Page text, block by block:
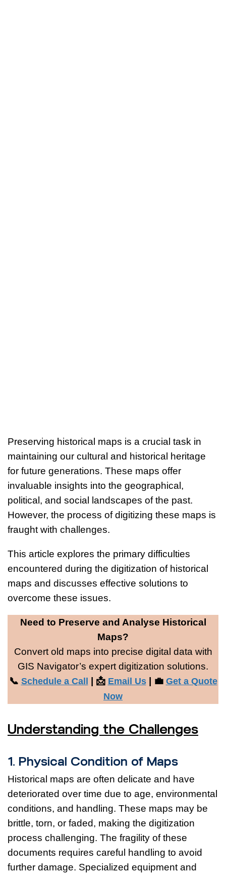
Preserving historical maps is a crucial task in
maintaining our cultural and historical heritage
for future generations. These maps offer
invaluable insights into the geographical,
political, and social landscapes of the past.
However, the process of digitizing these maps is
fraught with challenges.
This article explores the primary difficulties
encountered during the digitization of historical
maps and discusses effective solutions to
overcome these issues.
Need to Preserve and Analyse Historical
Maps?
Convert old maps into precise digital data with
GIS Navigator’s expert digitization solutions.
📞 Schedule a Call | 📩 Email Us| 💼 Get a Quote
Now
Understanding the Challenges
1. Physical Condition of Maps
Historical maps are often delicate and have
deteriorated over time due to age, environmental
conditions, and handling. These maps may be
brittle, torn, or faded, making the digitization
process challenging. The fragility of these
documents requires careful handling to avoid
further damage. Specialized equipment and